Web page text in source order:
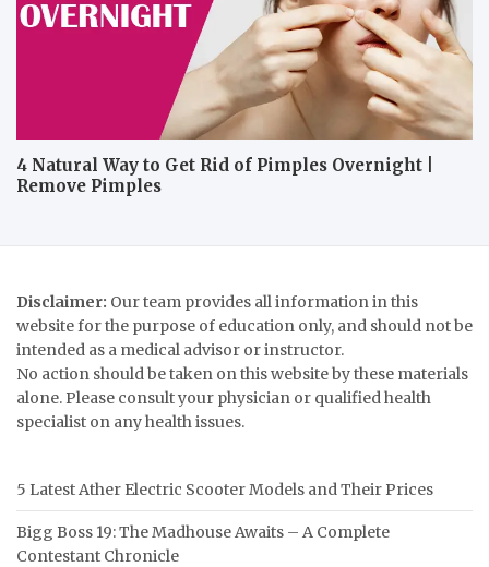
4 Natural Way to Get Rid of Pimples Overnight |
Remove Pimples
Disclaimer: Our team provides all information in this
website for the purpose of education only, and should not be
intended as a medical advisor or instructor.
No action should be taken on this website by these materials
alone. Please consult your physician or qualified health
specialist on any health issues.
5 Latest Ather Electric Scooter Models and Their Prices
Bigg Boss 19: The Madhouse Awaits – A Complete
Contestant Chronicle